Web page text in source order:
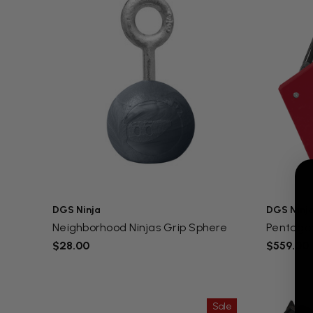
DGS Ninja
Neighborhood Ninjas Grip Sphere
$28.00
DGS
$559.00
Sale